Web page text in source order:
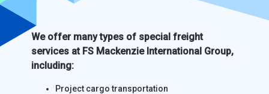
We offer many types of special freight
services at FS Mackenzie International Group,
including:
Project cargo transportation